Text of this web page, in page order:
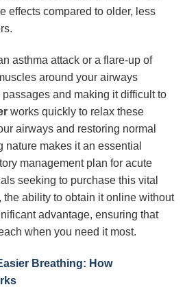
effects compared to older, less
asthma attack or a flare-up of
around your airways
and making it difficult to
works quickly to relax these
airways and restoring normal
nature makes it an essential
management plan for acute
seeking to purchase this vital
the ability to obtain it online without
advantage, ensuring that
when you need it most.
Breathing: How